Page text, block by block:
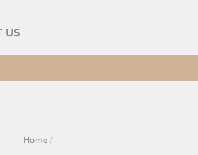
US
Home /